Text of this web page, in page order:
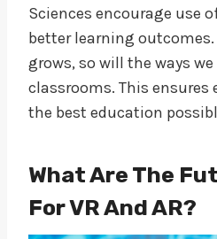
Sciences encourage use
better learning
grows, so will the ways we
classrooms. This ensures
the best education
What Are The
For VR And AR?